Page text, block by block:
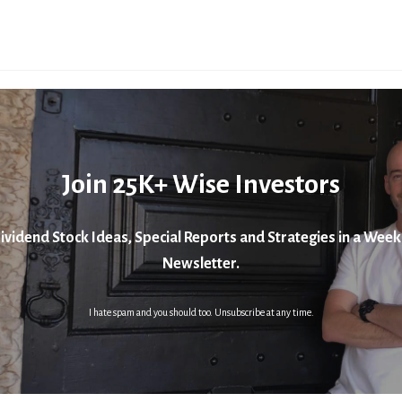
Join 25K+ Wise Investors
Stock Ideas, Special Reports and Strategies in a
Newsletter.
I hate spam and you should too. Unsubscribe at any time.